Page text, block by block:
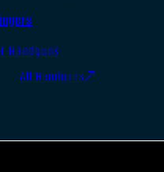
Handguns
All Handguns